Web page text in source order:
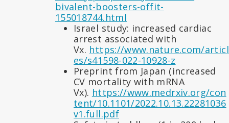
bivalent-boosters-offit-
155018744.html
Israel study: increased cardiac
arrest associated with
Vx. https://www.nature.com/articl
es/s41598-022-10928-z
Preprint from Japan (increased
CV mortality with mRNA
Vx). https://www.medrxiv.org/con
tent/10.1101/2022.10.13.22281036
v1.full.pdf